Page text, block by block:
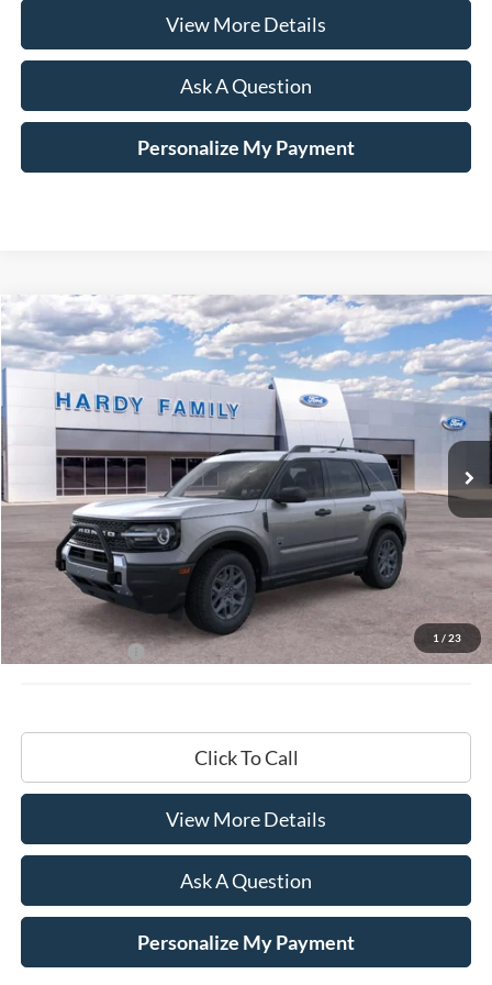
View More Details
Ask A Question
Personalize My Payment
1 / 23
2026Ford Bronco SportBig Bend®
VIN:3FMCR9BN3TRE14258
In-Service FCTP Ext.
Window Sticker
BUY LEASE
$36,334
HARDY PRICE
Less
MSRP:
Documentation Fee
+$599
Hardy Price: $36,334
Click To Call
View More Details
Ask A Question
Personalize My Payment
Compare Vehicle